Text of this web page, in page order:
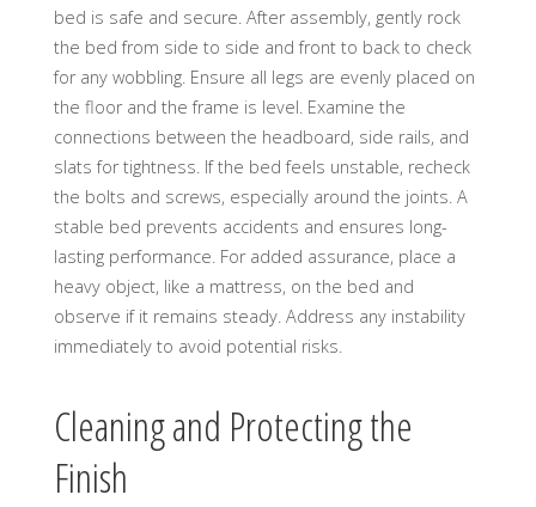
bed is safe and secure. After assembly, gently rock
the bed from side to side and front to back to check
for any wobbling. Ensure all legs are evenly placed on
the floor and the frame is level. Examine the
connections between the headboard, side rails, and
slats for tightness. If the bed feels unstable, recheck
the bolts and screws, especially around the joints. A
stable bed prevents accidents and ensures long-
lasting performance. For added assurance, place a
heavy object, like a mattress, on the bed and
observe if it remains steady. Address any instability
immediately to avoid potential risks.
Cleaning and Protecting the
Finish